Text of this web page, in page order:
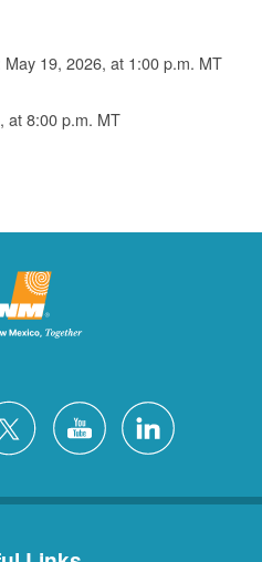
19, 2026, at 1:00 p.m. MT
at 8:00 p.m. MT